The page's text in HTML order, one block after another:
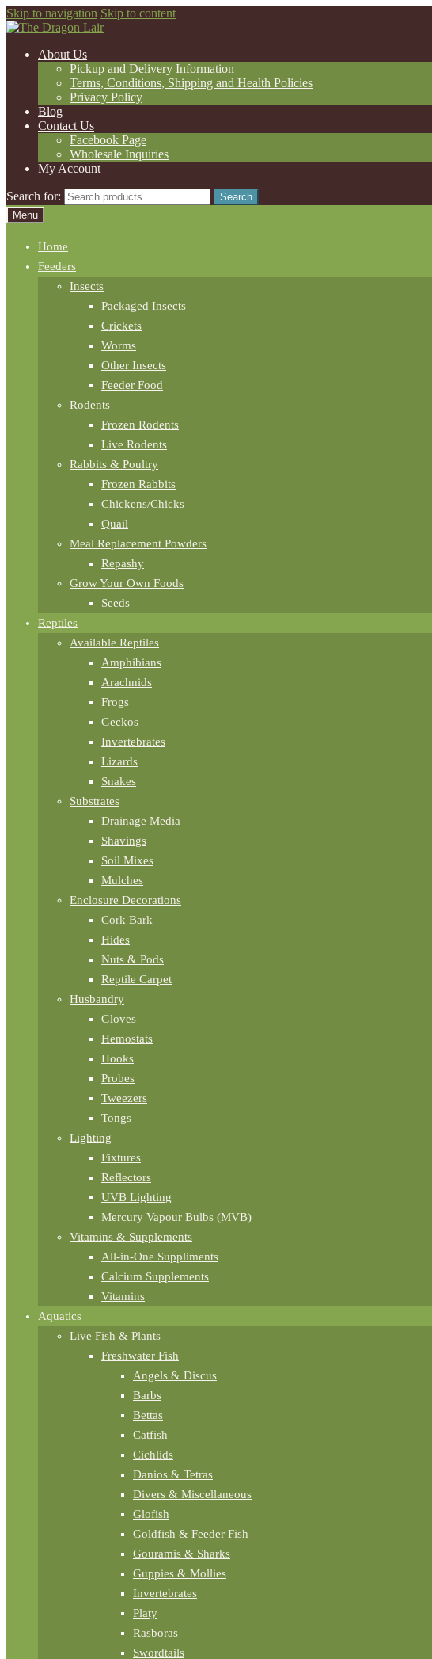
Skip to navigation Skip to content
About Us
Pickup and Delivery Information
Terms, Conditions, Shipping and Health Policies
Privacy Policy
Blog
Contact Us
Facebook Page
Wholesale Inquiries
My Account
Search for:
Search
Menu
Home
Feeders
Insects
Packaged Insects
Crickets
Worms
Other Insects
Feeder Food
Rodents
Frozen Rodents
Live Rodents
Rabbits & Poultry
Frozen Rabbits
Chickens/Chicks
Quail
Meal Replacement Powders
Repashy
Grow Your Own Foods
Seeds
Reptiles
Available Reptiles
Amphibians
Arachnids
Frogs
Geckos
Invertebrates
Lizards
Snakes
Substrates
Drainage Media
Shavings
Soil Mixes
Mulches
Enclosure Decorations
Cork Bark
Hides
Nuts & Pods
Reptile Carpet
Husbandry
Gloves
Hemostats
Hooks
Probes
Tweezers
Tongs
Lighting
Fixtures
Reflectors
UVB Lighting
Mercury Vapour Bulbs (MVB)
Vitamins & Supplements
All-in-One Suppliments
Calcium Supplements
Vitamins
Aquatics
Live Fish & Plants
Freshwater Fish
Angels & Discus
Barbs
Bettas
Catfish
Cichlids
Danios & Tetras
Divers & Miscellaneous
Glofish
Goldfish & Feeder Fish
Gouramis & Sharks
Guppies & Mollies
Invertebrates
Platy
Rasboras
Swordtails